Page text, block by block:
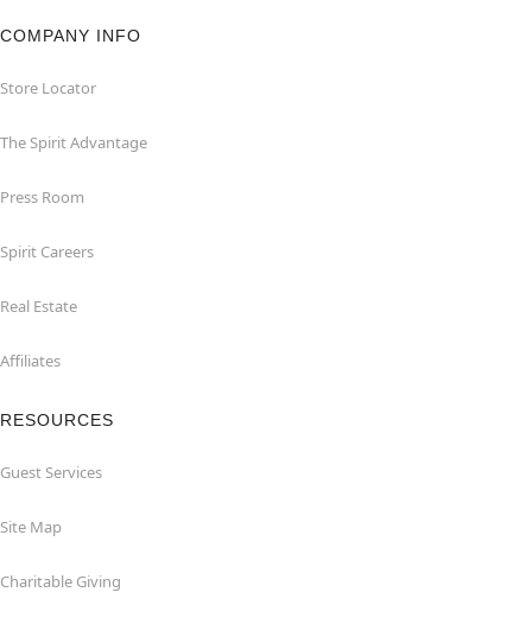
COMPANY INFO
Store Locator
The Spirit Advantage
Press Room
Spirit Careers
Real Estate
Affiliates
RESOURCES
Guest Services
Site Map
Charitable Giving